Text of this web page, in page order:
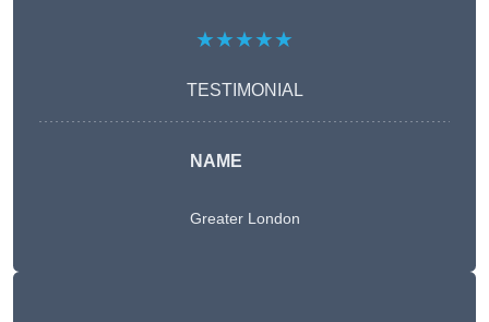
★★★★★
TESTIMONIAL
NAME
Greater London